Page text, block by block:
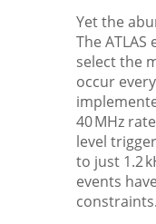
Yet the
The
select the
occur
40 MHz
level
to just 1.2
events
constraints.